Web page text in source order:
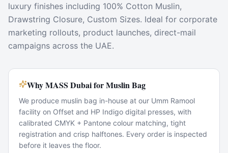
luxury finishes including 100% Cotton Muslin,
Drawstring Closure, Custom Sizes. Ideal for corporate
marketing rollouts, product launches, direct-mail
campaigns across the UAE.
Why MASS Dubai for Muslin Bag
We produce muslin bag in-house at our Umm Ramool
facility on Offset and HP Indigo digital presses, with
calibrated CMYK + Pantone colour matching, tight
registration and crisp halftones. Every order is inspected
before it leaves the floor.